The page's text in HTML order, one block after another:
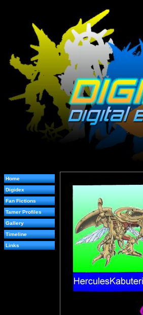
Home
Digidex
Fan Fictions
Tamer Profiles
Gallery
Timeline
Links